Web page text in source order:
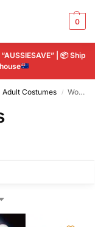
0
| 📦Ship
Adult Costumes / Women's Costumes